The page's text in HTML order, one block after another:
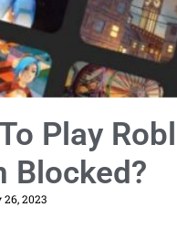
Play
Blocked?
2023